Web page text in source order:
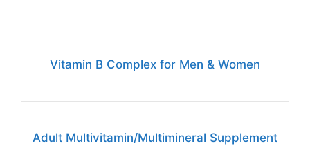
Vitamin B Complex for Men & Women
Adult Multivitamin/Multimineral Supplement